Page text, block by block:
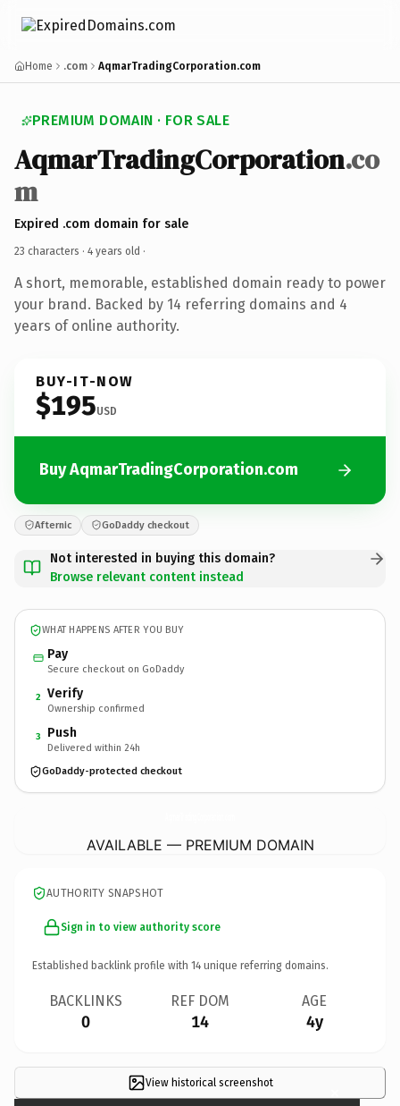
Home .com AqmarTradingCorporation.com
PREMIUM DOMAIN · FOR SALE
AqmarTradingCorporation.co
m
Expired .com domain for sale
23 characters · 4 years old ·
A short, memorable, established domain ready to power
your brand. Backed by 14 referring domains and 4
years of online authority.
BUY-IT-NOW
$195USD
Buy AqmarTradingCorporation.com
Afternic GoDaddy checkout
Not interested in buying this domain?
Browse relevant content instead
WHAT HAPPENS AFTER YOU BUY
Pay
Secure checkout on GoDaddy
2 Verify
Ownership confirmed
3 Push
Delivered within 24h
GoDaddy-protected checkout
AVAILABLE — PREMIUM DOMAIN
AUTHORITY SNAPSHOT
Sign in to view authority score
Established backlink profile with 14 unique referring domains.
BACKLINKS
0
REF DOM
14
AGE
4y
View historical screenshot ×